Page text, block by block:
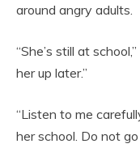
around angry adults.
“She’s still at
her up later.”
“Listen to me
her school. Do not